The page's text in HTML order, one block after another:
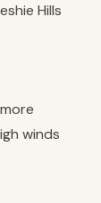
Hills
winds